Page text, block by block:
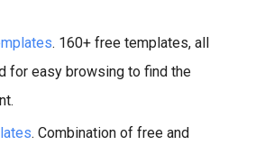
. 160+ free templates, all
for easy browsing to find the
. Combination of free and